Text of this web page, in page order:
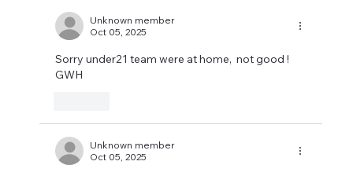
Unknown member
Oct 05, 2025
Sorry under21 team were at home,  not good !
GWH
Unknown member
Oct 05, 2025